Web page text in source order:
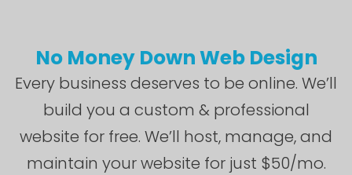
No Money Down Web Design
Every business deserves to be online. We’ll
build you a custom & professional
website for free. We’ll host, manage, and
maintain your website for just $50/mo.